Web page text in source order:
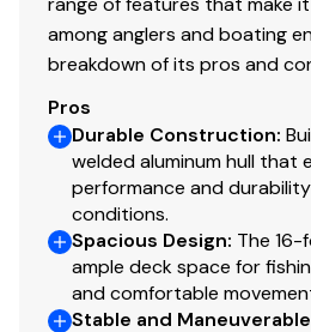
500 GPH (1,893 LPH)
500 GPH (1,893 LPH)
Molded 1-piece
for easy cleanup & to
Adjustable aerator heads
control
Trolling Motor
Minn Kota® PowerDrive™
thrust, 54" (1.37 m) shaft,
among anglers and boating
breakdown of its pros and
Pros
Durable Construction:
welded aluminum hull that
performance and
conditions.
Spacious Design: The
ample deck space for
and comfortable
Stable and Maneuverable